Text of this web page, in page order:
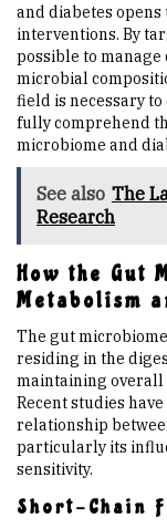
and diabetes
interventions. By
possible to
microbial
field is necessary
fully comprehend
microbiome and
See also The
Research
How the Gut
Metabolism
The gut
residing in the
maintaining overall
Recent studies
relationship
particularly its
sensitivity.
Short-Chain